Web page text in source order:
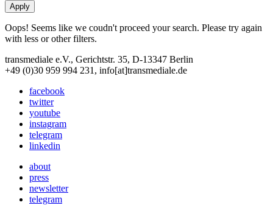
Oops! Seems like we coudn't proceed your search. Please try again
with less or other filters.
transmediale e.V., Gerichtstr. 35, D-13347 Berlin
+49 (0)30 959 994 231, info[at]transmediale.de
facebook
twitter
youtube
instagram
telegram
linkedin
about
press
newsletter
telegram